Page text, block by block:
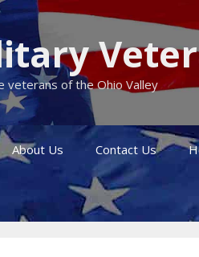
veterans of the Ohio Valley
About Us Contact Us